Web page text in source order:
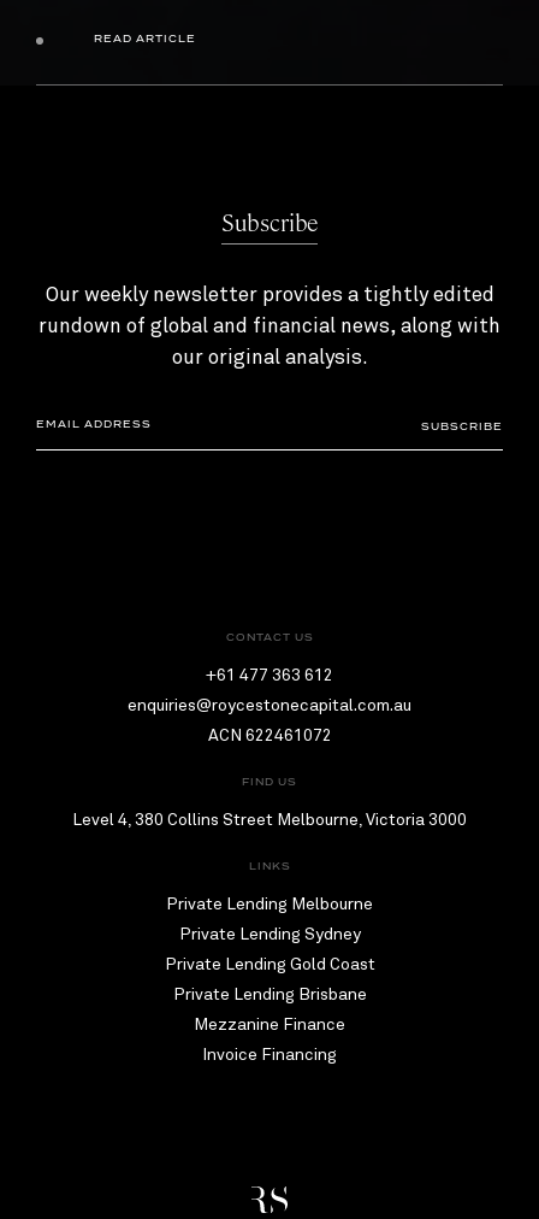
READ ARTICLE
Subscribe
Our weekly newsletter provides a tightly edited
rundown of global and financial news, along with
our original analysis.
SUBSCRIBE
CONTACT US
+61 477 363 612
enquiries@roycestonecapital.com.au
ACN 622461072
FIND US
Level 4, 380 Collins Street Melbourne, Victoria 3000
LINKS
Private Lending Melbourne
Private Lending Sydney
Private Lending Gold Coast
Private Lending Brisbane
Mezzanine Finance
Invoice Financing